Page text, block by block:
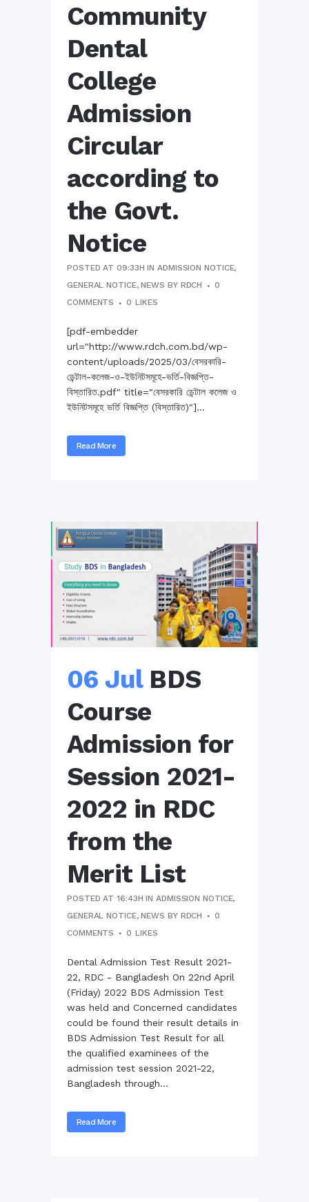
Community
Dental
College
Admission
Circular
according to
the Govt.
Notice
POSTED AT 09:33H INADMISSION NOTICE,
GENERAL NOTICE,NEWS BY RDCH
0
COMMENTS
0 LIKES
[pdf-embedder
url="http://www.rdch.com.bd/wp-
content/uploads/2025/03/বেসরকারি-
ডেন্টাল-কলেজ-ও-ইউনিটসমূহে-ভর্তি-বিজ্ঞপ্তি-
বিস্তারিত.pdf" title="বেসরকারি ডেন্টাল কলেজ ও
ইউনিটসমূহে ভর্তি বিজ্ঞপ্তি (বিস্তারিত)"]...
Read More
06 Jul BDS
Course
Admission for
Session 2021-
2022 in RDC
from the
Merit List
POSTED AT 16:43H INADMISSION NOTICE,
GENERAL NOTICE,NEWS BY RDCH
0
COMMENTS
0 LIKES
Dental Admission Test Result 2021-
22, RDC - Bangladesh On 22nd April
(Friday) 2022 BDS Admission Test
was held and Concerned candidates
could be found their result details in
BDS Admission Test Result for all
the qualified examinees of the
admission test session 2021-22,
Bangladesh through...
Read More